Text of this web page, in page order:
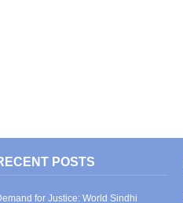
POSTS
for Justice: World Sindhi